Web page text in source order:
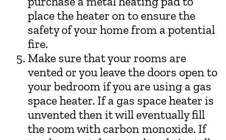
place the heater on to ensure the
safety of your home from a potential
fire.
Make sure that your rooms are
vented or you leave the doors open to
your bedroom if you are using a gas
space heater. If a gas space heater is
unvented then it will eventually fill
the room with carbon monoxide. If